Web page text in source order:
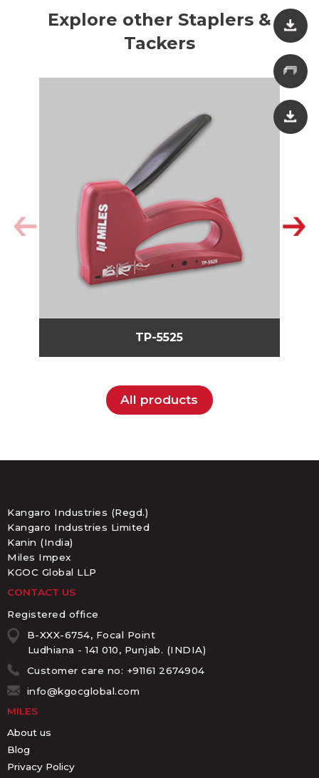
Explore other Staplers &
Tackers
TP-5525
All products
Kangaro Industries (Regd.)
Kangaro Industries Limited
Kanin (India)
Miles Impex
KGOC Global LLP
CONTACT US
Registered office
B-XXX-6754, Focal Point
Ludhiana - 141 010, Punjab. (INDIA)
Customer care no: +91161 2674904
info@kgocglobal.com
MILES
About us
Blog
Privacy Policy